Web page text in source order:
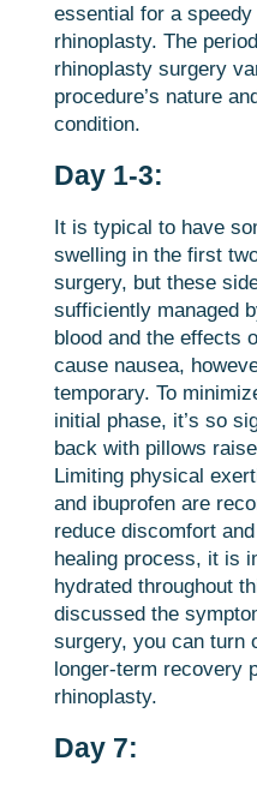
essential for a
rhinoplasty. The
rhinoplasty surgery
procedure’s nature
condition.
Day 1-3:
It is typical to have
swelling in the first
surgery, but these
sufficiently managed
blood and the effects
cause nausea,
temporary. To
initial phase, it’s so
back with pillows
Limiting physical
and ibuprofen are
reduce discomfort
healing process, it is
hydrated throughout
discussed the
surgery, you can turn
longer-term recovery
rhinoplasty.
Day 7: